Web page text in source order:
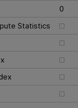
0
Statistics